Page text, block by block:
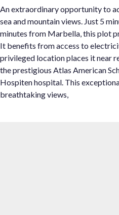
An extraordinary opportunity to
sea and mountain views. Just 5
minutes from Marbella, this plot
It benefits from access to
privileged location places it near
the prestigious Atlas American
Hospiten hospital. This
breathtaking views,